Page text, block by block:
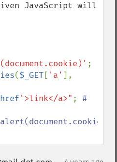
JavaScript will
($_GET[ 'a'
'>link</a>" ; #